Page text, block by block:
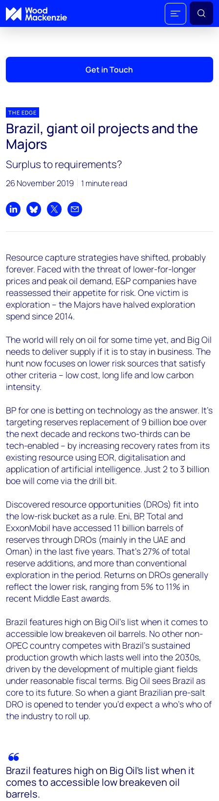
Get in Touch
THE EDGE
Brazil, giant oil projects and the
Majors
Surplus to requirements?
26 November 2019 1 minute read
Share on LinkedIn
Share on Bluesky
Share on XShare by email
Resource capture strategies have shifted, probably
forever. Faced with the threat of lower-for-longer
prices and peak oil demand, E&P companies have
reassessed their appetite for risk. One victim is
exploration – the Majors have halved exploration
spend since 2014.
The world will rely on oil for some time yet, and Big Oil
needs to deliver supply if it is to stay in business. The
hunt now focuses on lower risk sources that satisfy
other criteria – low cost, long life and low carbon
intensity.
BP for one is betting on technology as the answer. It’s
targeting reserves replacement of 9 billion boe over
the next decade and reckons two-thirds can be
tech-enabled – by increasing recovery rates from its
existing resource using EOR, digitalisation and
application of artificial intelligence. Just 2 to 3 billion
boe will come via the drill bit.
Discovered resource opportunities (DROs) fit into
the low-risk bucket as a rule. Eni, BP, Total and
ExxonMobil have accessed 11 billion barrels of
reserves through DROs (mainly in the UAE and
Oman) in the last five years. That’s 27% of total
reserve additions, and more than conventional
exploration in the period. Returns on DROs generally
reflect the lower risk, ranging from 5% to 11% in
recent Middle East awards.
Brazil features high on Big Oil’s list when it comes to
accessible low breakeven oil barrels. No other non-
OPEC country competes with Brazil’s sustained
production growth which lasts well into the 2030s,
driven by the development of multiple giant fields
under reasonable fiscal terms. Big Oil sees Brazil as
core to its future. So when a giant Brazilian pre-salt
DRO is opened to tender you’d expect a who’s who of
the industry to roll up.
Brazil features high on Big Oil’s list when it
comes to accessible low breakeven oil
barrels.